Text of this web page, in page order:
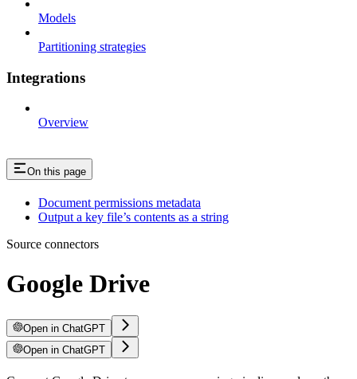
Models
Partitioning strategies
Integrations
Overview
On this page
Document permissions metadata
Output a key file’s contents as a string
Source connectors
Google Drive
Open in ChatGPT
Open in ChatGPT